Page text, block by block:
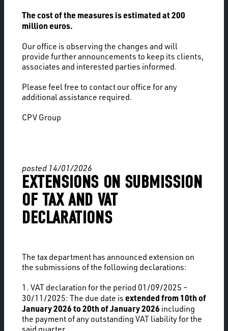
The cost of the measures is estimated at 200
million euros.
Our office is observing the changes and will
provide further announcements to keep its clients,
associates and interested parties informed.
Please feel free to contact our office for any
additional assistance required.
CPV Group
posted 14/01/2026
EXTENSIONS ON SUBMISSION
OF TAX AND VAT
DECLARATIONS
The tax department has announced extension on
the submissions of the following declarations:
1. VAT declaration for the period 01/09/2025 –
30/11/2025: The due date is extended from 10th of
January 2026 to 20th of January 2026 including
the payment of any outstanding VAT liability for the
said quarter.